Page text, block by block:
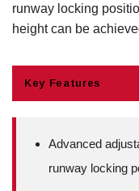
runway locking
height can be
Key Features
Advanced
runway locking